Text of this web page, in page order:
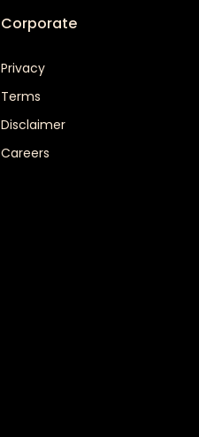
Corporate
Privacy
Terms
Disclaimer
Careers